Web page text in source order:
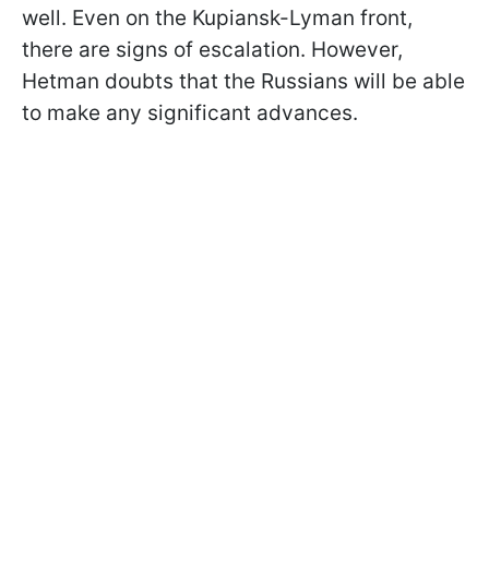
well. Even on the Kupiansk-Lyman front,
there are signs of escalation. However,
Hetman doubts that the Russians will be able
to make any significant advances.